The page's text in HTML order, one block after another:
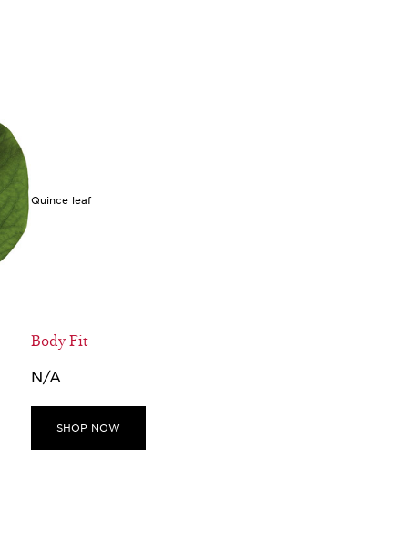
Quince leaf
Body Fit
N/A
SHOP NOW